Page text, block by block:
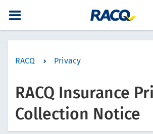
RACQ Privacy
RACQ Insurance
Collection Notice